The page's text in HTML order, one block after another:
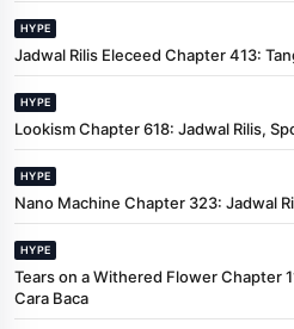
HYPE
Jadwal Rilis Eleceed Chapter 413:
HYPE
Lookism Chapter 618: Jadwal Rilis,
HYPE
Nano Machine Chapter 323: Jadwal
HYPE
Tears on a Withered Flower Chapter
Cara Baca